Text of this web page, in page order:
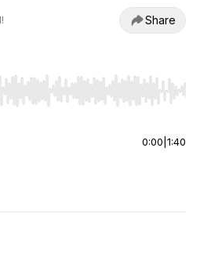
Share
to seek, Home/End to jump to
0:00 1:40